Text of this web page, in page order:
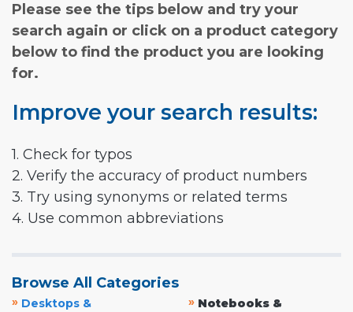
Please see the tips below and try your
search again or click on a product category
below to find the product you are looking
for.
Improve your search results:
1. Check for typos
2. Verify the accuracy of product numbers
3. Try using synonyms or related terms
4. Use common abbreviations
Browse All Categories
» Desktops &
» Notebooks &